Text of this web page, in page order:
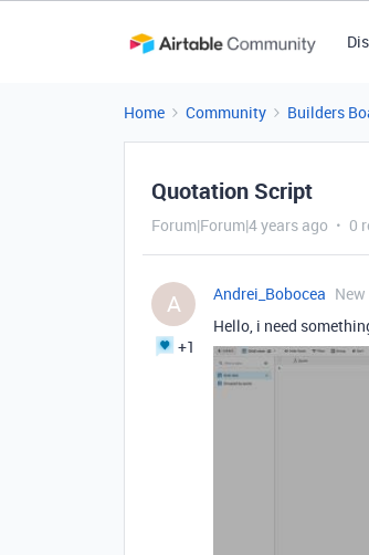
Home Community Builders
Quotation Script
Forum|Forum|4 years ago 0
A
+1
Andrei_Bobocea
Hello, i need